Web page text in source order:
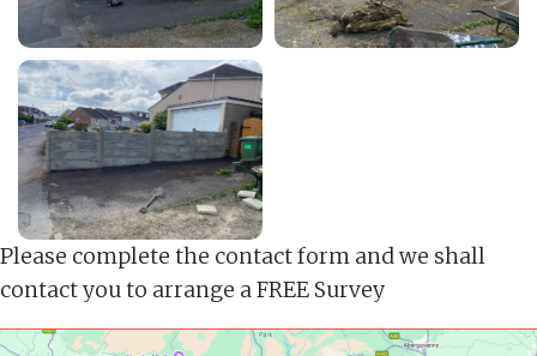
Please complete the contact form and we shall
contact you to arrange a FREE Survey